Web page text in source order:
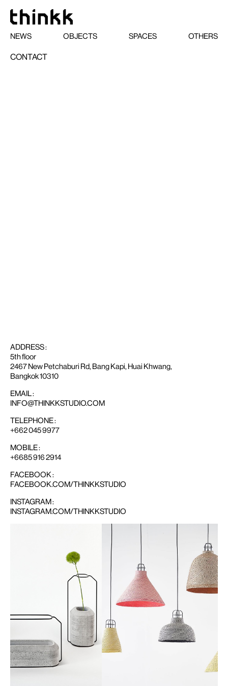
NEWS OBJECTS SPACES OTHERS
CONTACT
ADDRESS :
5th floor
2467 New Petchaburi Rd, Bang Kapi, Huai Khwang,
Bangkok 10310
EMAIL :
INFO@THINKKSTUDIO.COM
TELEPHONE :
+662 045 9977
MOBILE :
+6685 916 2914
FACEBOOK :
FACEBOOK.COM/THINKKSTUDIO
INSTAGRAM :
INSTAGRAM.COM/THINKKSTUDIO